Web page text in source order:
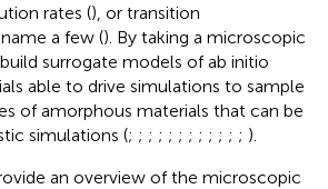
rates (), or transition
a few (). By taking a microscopic
surrogate models of ab initio
able to drive simulations to sample
of amorphous materials that can be
simulations (; ; ; ; ; ; ; ; ; ; ; ; ).
an overview of the microscopic